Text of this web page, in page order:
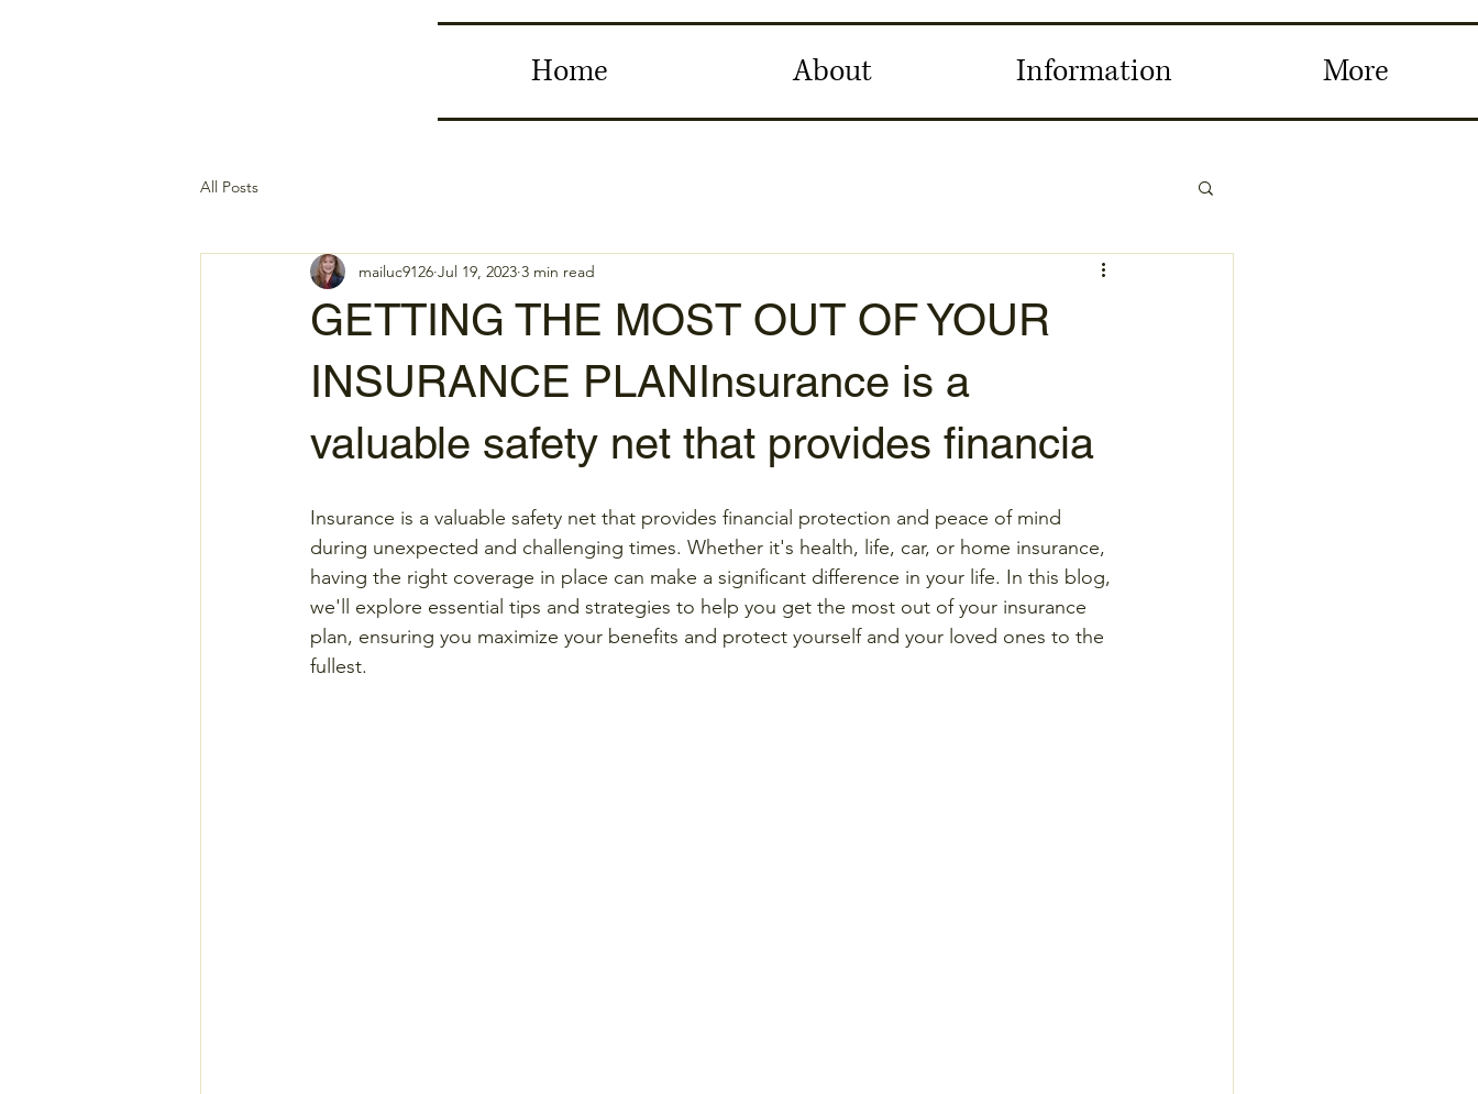
Home About Information More
All Posts
GETTING THE MOST OUT OF YOUR
INSURANCE PLANInsurance is a
valuable safety net that provides financia
mailuc9126 Jul 19, 2023 3 min read
Insurance is a valuable safety net that provides financial protection and peace of mind
during unexpected and challenging times. Whether it's health, life, car, or home insurance,
having the right coverage in place can make a significant difference in your life. In this blog,
we'll explore essential tips and strategies to help you get the most out of your insurance
plan, ensuring you maximize your benefits and protect yourself and your loved ones to the
fullest.